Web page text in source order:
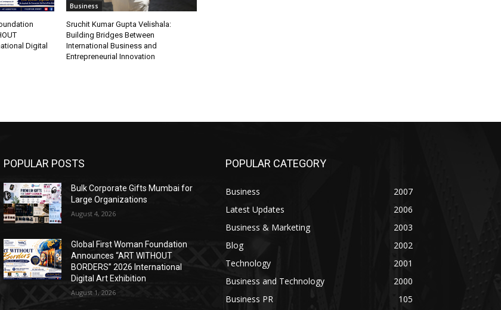
Digital
Business
Sruchit Kumar Gupta Velishala:
Building Bridges Between
International Business and
Entrepreneurial Innovation
POPULAR POSTS
Bulk Corporate Gifts Mumbai for
Large Organizations
August 4, 2026
Global First Woman Foundation
Announces “ART WITHOUT
BORDERS” 2026 International
Digital Art Exhibition
August 1, 2026
POPULAR CATEGORY
Business
2007
Latest Updates
2006
Business & Marketing
2003
Blog
2002
Technology
2001
Business and Technology
2000
Business PR
105